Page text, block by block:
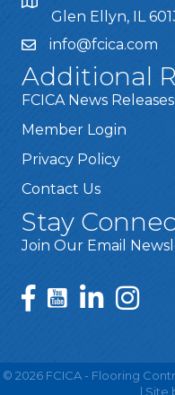
Glen Ellyn, IL
info@fcica.com
Additional
FCICA News Releases
Member Login
Privacy Policy
Contact Us
Stay
Join Our Email
© 2026FCICA - Flooring
| Site